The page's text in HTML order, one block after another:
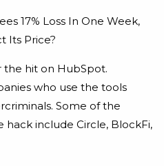
17% Loss In One Week,
Its Price?
the hit on HubSpot.
who use the tools
Some of the
include Circle, BlockFi,